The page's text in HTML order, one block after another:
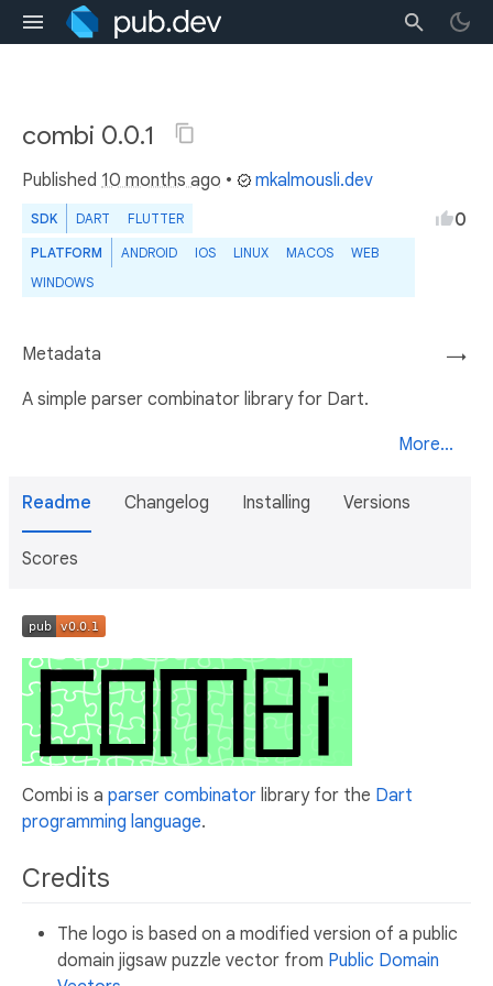
combi 0.0.1
Published 10 months ago • mkalmousli.dev
SDK DART FLUTTER
PLATFORM ANDROID IOS LINUX MACOS
WEB
WINDOWS
0
→
Metadata
A simple parser combinator library for Dart.
More...
Readme Changelog Installing Versions
Scores
Combi is a parser combinator library for the Dart
programming language.
Credits
The logo is based on a modified version of a public
domain jigsaw puzzle vector from Public Domain